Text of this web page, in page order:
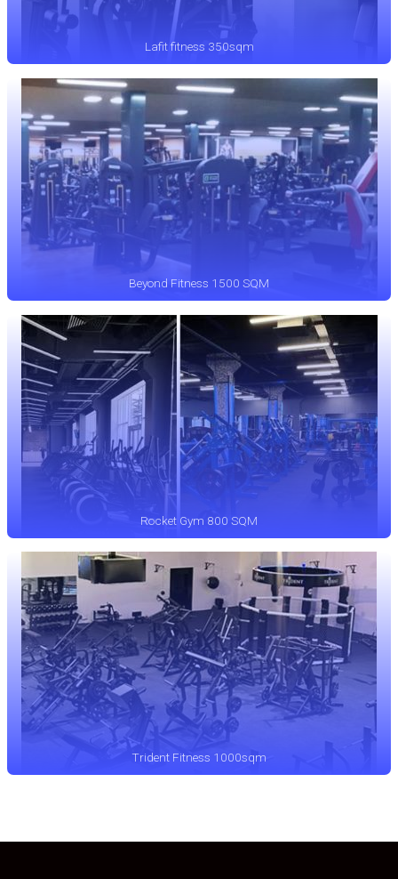
Lafit fitness 350sqm
Beyond Fitness 1500 SQM
Rocket Gym 800 SQM
Trident Fitness 1000sqm